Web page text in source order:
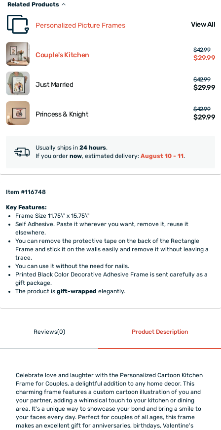
Related Products
Personalized Picture Frames View All
Couple's Kitchen
$42.99
$29.99
Just Married
$42.99
$29.99
Princess & Knight
$42.99
$29.99
Usually ships in 24 hours.
If you order now, estimated delivery: August 10 - 11.
Item #116748
Key Features:
Frame Size 11.75\" x 15.75\"
Self Adhesive. Paste it wherever you want, remove it, reuse it
elsewhere.
You can remove the protective tape on the back of the Rectangle
Frame and stick it on the walls easily and remove it without leaving a
trace.
You can use it without the need for nails.
Printed Black Color Decorative Adhesive Frame is sent carefully as a
gift package.
The product isgift-wrapped elegantly.
Reviews(0) Product Description
Celebrate love and laughter with the Personalized Cartoon Kitchen
Frame for Couples, a delightful addition to any home decor. This
charming frame features a custom cartoon illustration of you and
your partner, adding a whimsical touch to your kitchen or dining
area. It's a unique way to showcase your bond and bring a smile to
your faces every day. Perfect for couples of all ages, this frame
makes an excellent gift for anniversaries, birthdays, Valentine's